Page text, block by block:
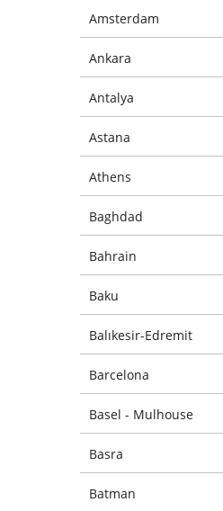
Amsterdam
Ankara
Antalya
Astana
Athens
Baghdad
Bahrain
Baku
Balıkesir-Edremit
Barcelona
Basel - Mulhouse
Basra
Batman